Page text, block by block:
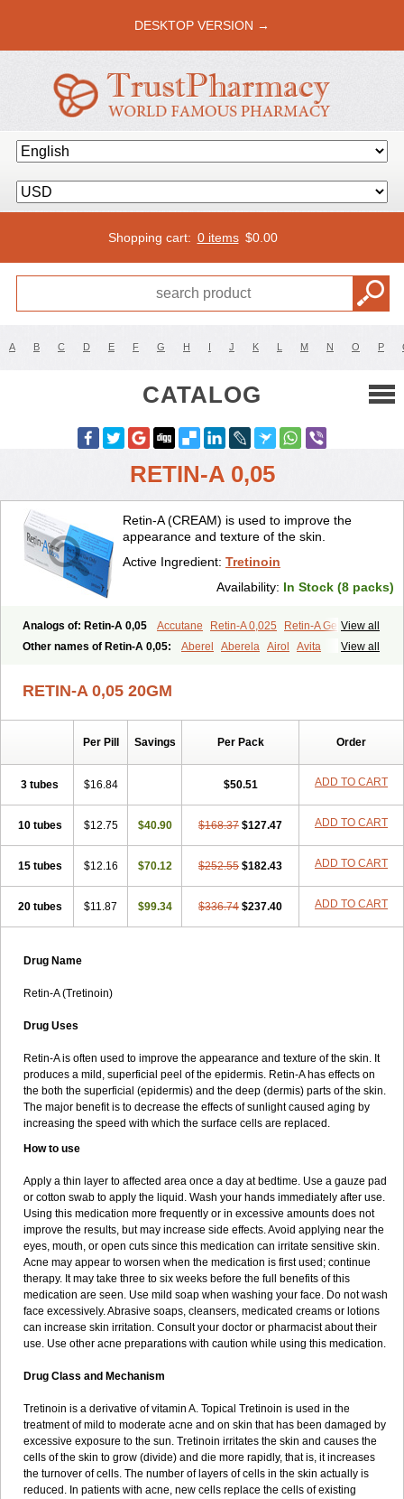
DESKTOP VERSION →
Shopping cart: 0 items $0.00
A B C D E F G H I J K L M N O P
CATALOG
RETIN-A 0,05
Retin-A (CREAM) is used to improve the
appearance and texture of the skin.
Active Ingredient: Tretinoin
Availability: In Stock (8 packs)
View all
Analogs of: Retin-A 0,05 Accutane Retin-A 0,025
Retin-A Gel 0,1
Retino-A Cream 0,025 Retino-A Cream 0,05 Tretinoin 0,025
View all
Other names of Retin-A 0,05: Aberel Aberela Airol
Avita
Vesanoid Vitamin a acid Vitinoin
RETIN-A 0,05 20GM
Per Pill Savings Per Pack Order
3 tubes $16.84 $50.51 ADD TO CART
10 tubes $12.75 $40.90 $168.37 $127.47 ADD TO CART
15 tubes $12.16 $70.12 $252.55 $182.43 ADD TO CART
20 tubes $11.87 $99.34 $336.74 $237.40 ADD TO CART
Drug Name
Retin-A (Tretinoin)
Drug Uses
Retin-A is often used to improve the appearance and texture of the skin. It
produces a mild, superficial peel of the epidermis. Retin-A has effects on
the both the superficial (epidermis) and the deep (dermis) parts of the skin.
The major benefit is to decrease the effects of sunlight caused aging by
increasing the speed with which the surface cells are replaced.
How to use
Apply a thin layer to affected area once a day at bedtime. Use a gauze pad
or cotton swab to apply the liquid. Wash your hands immediately after use.
Using this medication more frequently or in excessive amounts does not
improve the results, but may increase side effects. Avoid applying near the
eyes, mouth, or open cuts since this medication can irritate sensitive skin.
Acne may appear to worsen when the medication is first used; continue
therapy. It may take three to six weeks before the full benefits of this
medication are seen. Use mild soap when washing your face. Do not wash
face excessively. Abrasive soaps, cleansers, medicated creams or lotions
can increase skin irritation. Consult your doctor or pharmacist about their
use. Use other acne preparations with caution while using this medication.
Drug Class and Mechanism
Tretinoin is a derivative of vitamin A. Topical Tretinoin is used in the
treatment of mild to moderate acne and on skin that has been damaged by
excessive exposure to the sun. Tretinoin irritates the skin and causes the
cells of the skin to grow (divide) and die more rapidly, that is, it increases
the turnover of cells. The number of layers of cells in the skin actually is
reduced. In patients with acne, new cells replace the cells of existing